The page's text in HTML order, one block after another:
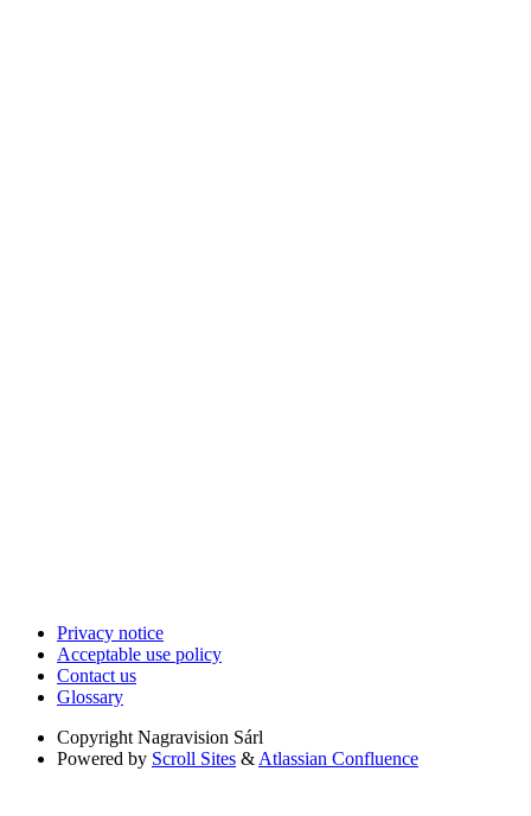
Privacy notice
Acceptable use policy
Contact us
Glossary
Copyright Nagravision Sárl
Powered by Scroll Sites & Atlassian Confluence